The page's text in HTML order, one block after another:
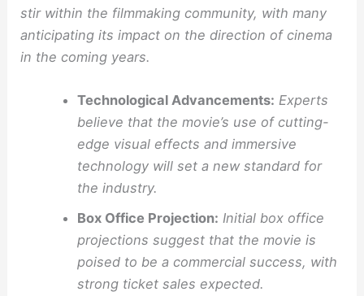
stir within the filmmaking community, with many
anticipating its impact on the direction of cinema
in the coming years.
Technological Advancements: Experts
believe that the movie’s use of cutting-
edge visual effects and immersive
technology will set a new standard for
the industry.
Box Office Projection: Initial box office
projections suggest that the movie is
poised to be a commercial success, with
strong ticket sales expected.